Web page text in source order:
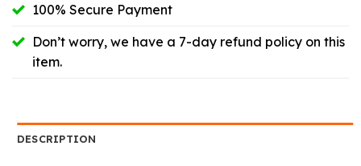
100% Secure Payment
Don’t worry, we have a 7-day refund policy on this
item.
DESCRIPTION